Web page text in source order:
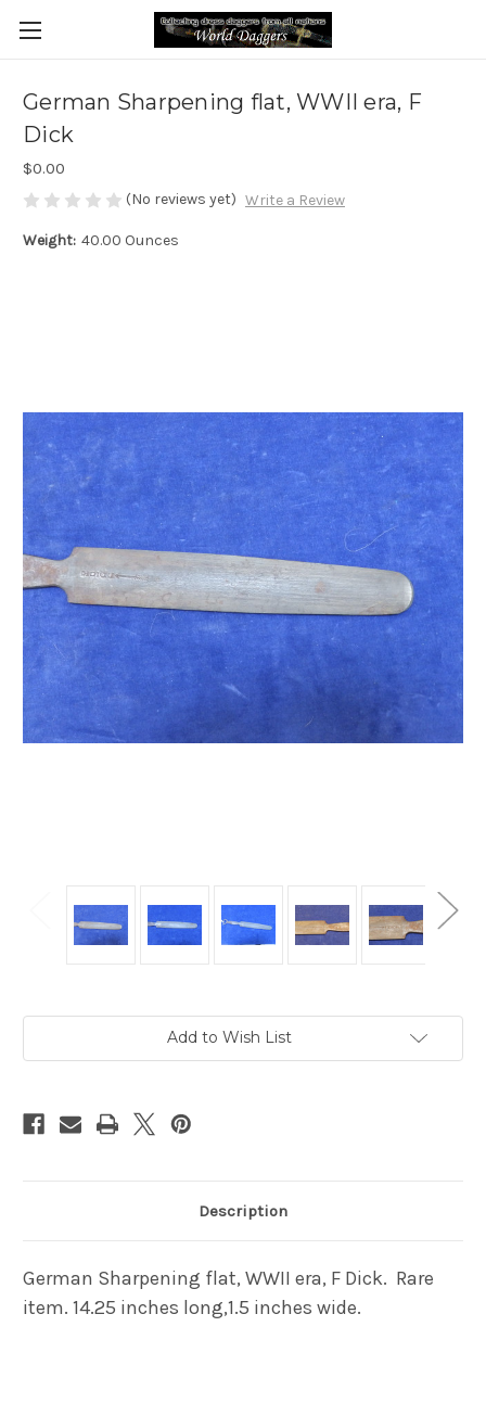
German Sharpening flat, WWII era, F
Dick
$0.00
(No reviews yet) Write a Review
Weight: 40.00 Ounces
Add to Wish List
Description
German Sharpening flat, WWII era, F Dick. Rare
item. 14.25 inches long,1.5 inches wide.